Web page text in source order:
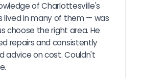
of Charlottesville's
lived in many of them — was
choose the right area. He
repairs and consistently
advice on cost. Couldn't